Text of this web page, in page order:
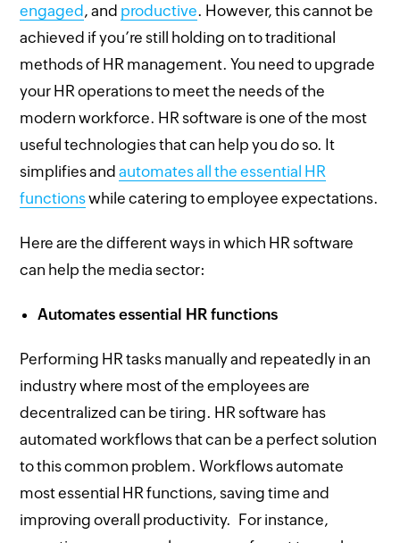
engaged, and productive. However, this cannot be
achieved if you’re still holding on to traditional
methods of HR management. You need to upgrade
your HR operations to meet the needs of the
modern workforce. HR software is one of the most
useful technologies that can help you do so. It
simplifies andautomates all the essential HR
functionswhile catering to employee expectations.
Here are the different ways in which HR software
can help the media sector:
Automates essential HR functions
Performing HR tasks manually and repeatedly in an
industry where most of the employees are
decentralized can be tiring. HR software has
automated workflows that can be a perfect solution
to this common problem. Workflows automate
most essential HR functions, saving time and
improving overall productivity. For instance,